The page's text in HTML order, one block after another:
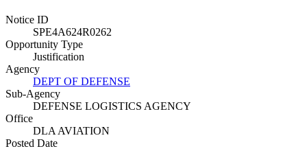
Notice ID
SPE4A624R0262
Opportunity Type
Justification
Agency
DEPT OF DEFENSE
Sub-Agency
DEFENSE LOGISTICS AGENCY
Office
DLA AVIATION
Posted Date